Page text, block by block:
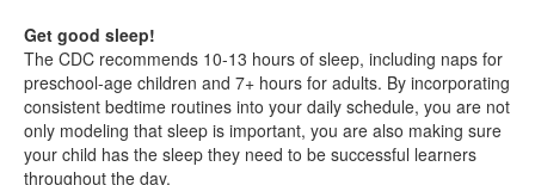
Get good sleep!
The CDC recommends 10-13 hours of sleep, including naps for
preschool-age children and 7+ hours for adults. By incorporating
consistent bedtime routines into your daily schedule, you are not
only modeling that sleep is important, you are also making sure
your child has the sleep they need to be successful learners
throughout the day.